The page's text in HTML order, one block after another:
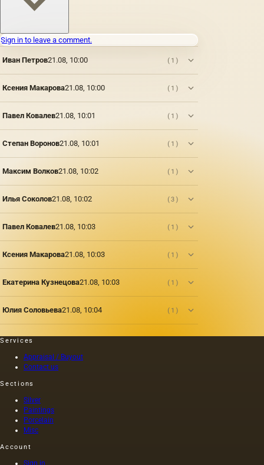
Sign in to leave a comment.
Иван Петров21.08, 10:00 (1)
Ксения Макарова21.08, 10:00 (1)
Павел Ковалев21.08, 10:01 (1)
Степан Воронов21.08, 10:01 (1)
Максим Волков21.08, 10:02 (1)
Илья Соколов21.08, 10:02 (3)
Павел Ковалев21.08, 10:03 (1)
Ксения Макарова21.08, 10:03 (1)
Екатерина Кузнецова21.08, 10:03 (1)
Юлия Соловьева21.08, 10:04 (1)
Services
Appraisal / Buyout
Contact us
Sections
Silver
Paintings
Porcelain
Misc
Account
Sign in